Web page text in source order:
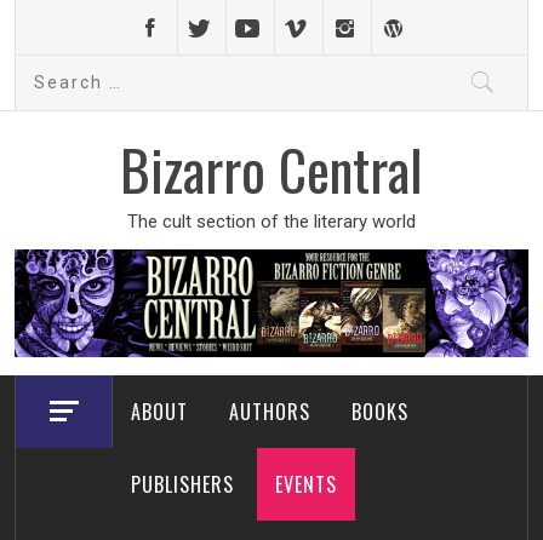
content
Bizarro Central
The cult section of the literary world
ABOUT AUTHORS BOOKS
PUBLISHERS EVENTS